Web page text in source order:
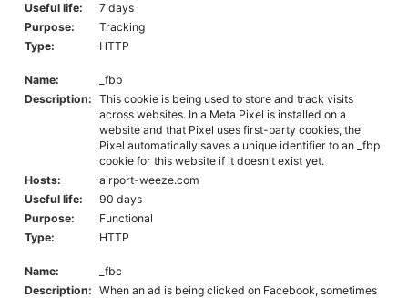
Useful life:
7 days
Purpose:
Tracking
Type:
HTTP
Name:
_fbp
Description: This cookie is being used to store and track visits
across websites. In a Meta Pixel is installed on a
website and that Pixel uses first-party cookies, the
Pixel automatically saves a unique identifier to an _fbp
cookie for this website if it doesn't exist yet.
Hosts:
airport-weeze.com
Useful life:
90 days
Purpose:
Functional
Type:
HTTP
Name:
_fbc
Description: When an ad is being clicked on Facebook, sometimes